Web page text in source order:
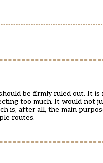
be firmly ruled out. It
too much. It would not
is, after all, the main
routes.